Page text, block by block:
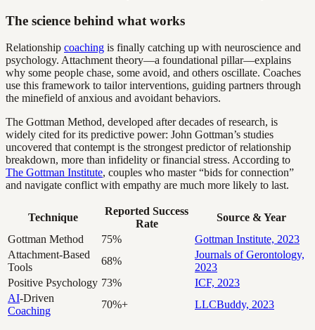
The science behind what works
Relationship coaching is finally catching up with neuroscience and
psychology. Attachment theory—a foundational pillar—explains
why some people chase, some avoid, and others oscillate. Coaches
use this framework to tailor interventions, guiding partners through
the minefield of anxious and avoidant behaviors.
The Gottman Method, developed after decades of research, is
widely cited for its predictive power: John Gottman’s studies
uncovered that contempt is the strongest predictor of relationship
breakdown, more than infidelity or financial stress. According to
The Gottman Institute, couples who master “bids for connection”
and navigate conflict with empathy are much more likely to last.
Technique
Reported Success
Rate
Source & Year
Gottman Method
75%
Gottman Institute, 2023
Attachment-Based
Tools
68%
Journals of Gerontology,
2023
Positive Psychology 73%
ICF, 2023
AI-Driven
Coaching
70%+ LLCBuddy, 2023